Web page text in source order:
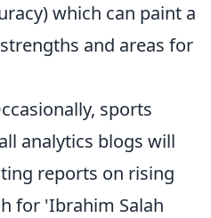
which can paint a
and areas for
sports
analytics blogs will
reports on rising
for 'Ibrahim Salah